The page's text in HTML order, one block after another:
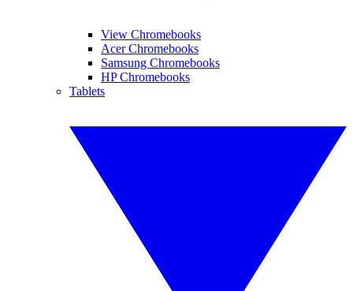
View Chromebooks
Acer Chromebooks
Samsung Chromebooks
HP Chromebooks
Tablets